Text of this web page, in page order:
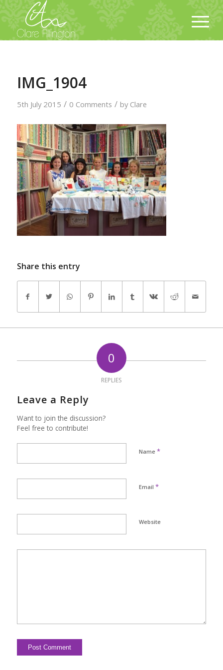
IMG_1904
5th July 2015 / 0 Comments / by Clare
Share this entry
0
REPLIES
Leave a Reply
Want to join the discussion?
Feel free to contribute!
Name *
Email *
Website